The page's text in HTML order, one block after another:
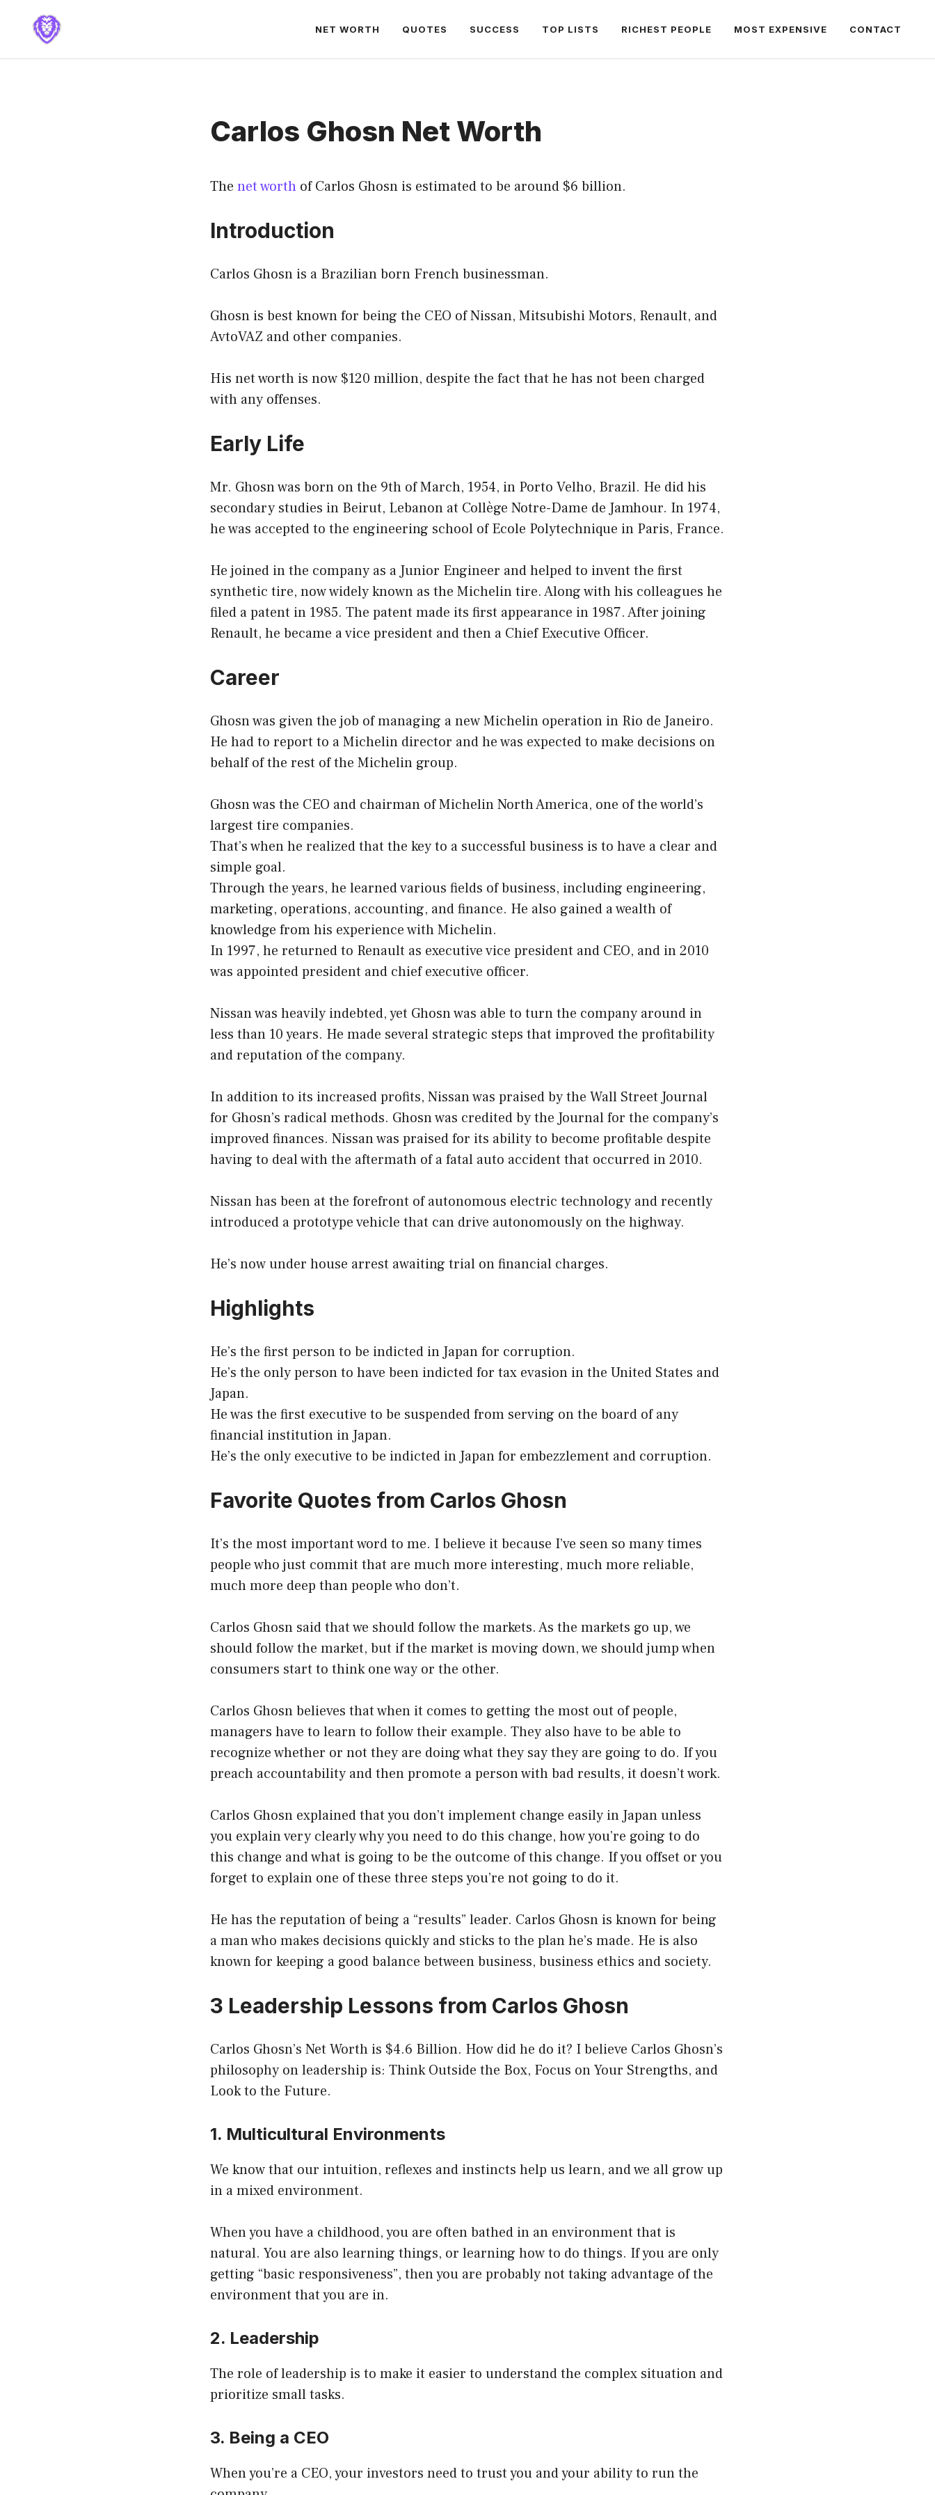
NET WORTH QUOTES SUCCESS TOP LISTS RICHEST PEOPLE MOST EXPENSIVE CONTACT
Carlos Ghosn Net Worth
The net worth of Carlos Ghosn is estimated to be around $6 billion.
Introduction
Carlos Ghosn is a Brazilian born French businessman.
Ghosn is best known for being the CEO of Nissan, Mitsubishi Motors, Renault, and
AvtoVAZ and other companies.
His net worth is now $120 million, despite the fact that he has not been charged
with any offenses.
Early Life
Mr. Ghosn was born on the 9th of March, 1954, in Porto Velho, Brazil. He did his
secondary studies in Beirut, Lebanon at Collège Notre-Dame de Jamhour. In 1974,
he was accepted to the engineering school of Ecole Polytechnique in Paris, France.
He joined in the company as a Junior Engineer and helped to invent the first
synthetic tire, now widely known as the Michelin tire. Along with his colleagues he
filed a patent in 1985. The patent made its first appearance in 1987. After joining
Renault, he became a vice president and then a Chief Executive Officer.
Career
Ghosn was given the job of managing a new Michelin operation in Rio de Janeiro.
He had to report to a Michelin director and he was expected to make decisions on
behalf of the rest of the Michelin group.
Ghosn was the CEO and chairman of Michelin North America, one of the world’s
largest tire companies.
That’s when he realized that the key to a successful business is to have a clear and
simple goal.
Through the years, he learned various fields of business, including engineering,
marketing, operations, accounting, and finance. He also gained a wealth of
knowledge from his experience with Michelin.
In 1997, he returned to Renault as executive vice president and CEO, and in 2010
was appointed president and chief executive officer.
Nissan was heavily indebted, yet Ghosn was able to turn the company around in
less than 10 years. He made several strategic steps that improved the profitability
and reputation of the company.
In addition to its increased profits, Nissan was praised by the Wall Street Journal
for Ghosn’s radical methods. Ghosn was credited by the Journal for the company’s
improved finances. Nissan was praised for its ability to become profitable despite
having to deal with the aftermath of a fatal auto accident that occurred in 2010.
Nissan has been at the forefront of autonomous electric technology and recently
introduced a prototype vehicle that can drive autonomously on the highway.
He’s now under house arrest awaiting trial on financial charges.
Highlights
He’s the first person to be indicted in Japan for corruption.
He’s the only person to have been indicted for tax evasion in the United States and
Japan.
He was the first executive to be suspended from serving on the board of any
financial institution in Japan.
He’s the only executive to be indicted in Japan for embezzlement and corruption.
Favorite Quotes from Carlos Ghosn
It’s the most important word to me. I believe it because I’ve seen so many times
people who just commit that are much more interesting, much more reliable,
much more deep than people who don’t.
Carlos Ghosn said that we should follow the markets. As the markets go up, we
should follow the market, but if the market is moving down, we should jump when
consumers start to think one way or the other.
Carlos Ghosn believes that when it comes to getting the most out of people,
managers have to learn to follow their example. They also have to be able to
recognize whether or not they are doing what they say they are going to do. If you
preach accountability and then promote a person with bad results, it doesn’t work.
Carlos Ghosn explained that you don’t implement change easily in Japan unless
you explain very clearly why you need to do this change, how you’re going to do
this change and what is going to be the outcome of this change. If you offset or you
forget to explain one of these three steps you’re not going to do it.
He has the reputation of being a “results” leader. Carlos Ghosn is known for being
a man who makes decisions quickly and sticks to the plan he’s made. He is also
known for keeping a good balance between business, business ethics and society.
3 Leadership Lessons from Carlos Ghosn
Carlos Ghosn’s Net Worth is $4.6 Billion. How did he do it? I believe Carlos Ghosn’s
philosophy on leadership is: Think Outside the Box, Focus on Your Strengths, and
Look to the Future.
1. Multicultural Environments
We know that our intuition, reflexes and instincts help us learn, and we all grow up
in a mixed environment.
When you have a childhood, you are often bathed in an environment that is
natural. You are also learning things, or learning how to do things. If you are only
getting “basic responsiveness”, then you are probably not taking advantage of the
environment that you are in.
2. Leadership
The role of leadership is to make it easier to understand the complex situation and
prioritize small tasks.
3. Being a CEO
When you’re a CEO, your investors need to trust you and your ability to run the